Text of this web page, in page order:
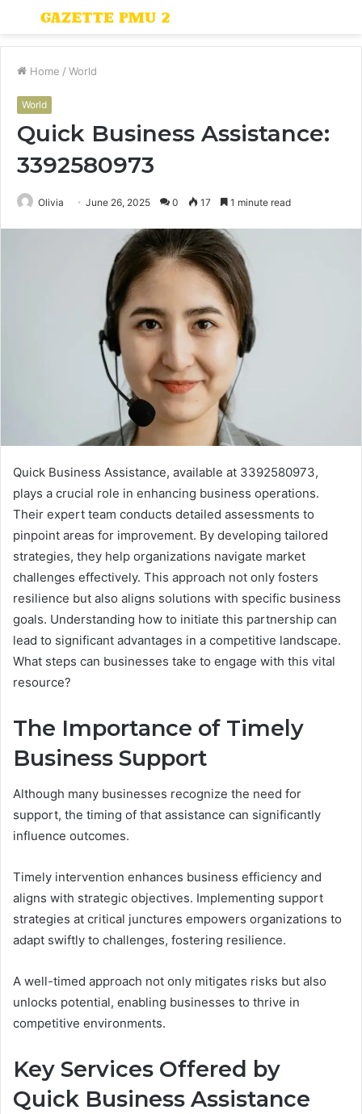
Menu
Home / World
World
Quick Business Assistance:
3392580973
Olivia June 26, 2025 0 17 1 minute read
Quick Business Assistance, available at 3392580973,
plays a crucial role in enhancing business operations.
Their expert team conducts detailed assessments to
pinpoint areas for improvement. By developing tailored
strategies, they help organizations navigate market
challenges effectively. This approach not only fosters
resilience but also aligns solutions with specific business
goals. Understanding how to initiate this partnership can
lead to significant advantages in a competitive landscape.
What steps can businesses take to engage with this vital
resource?
The Importance of Timely
Business Support
Although many businesses recognize the need for
support, the timing of that assistance can significantly
influence outcomes.
Timely intervention enhances business efficiency and
aligns with strategic objectives. Implementing support
strategies at critical junctures empowers organizations to
adapt swiftly to challenges, fostering resilience.
A well-timed approach not only mitigates risks but also
unlocks potential, enabling businesses to thrive in
competitive environments.
Key Services Offered by
Quick Business Assistance